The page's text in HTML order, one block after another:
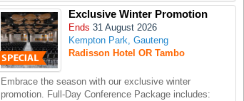
Exclusive Winter Promotion
Ends 31 August 2026
Kempton Park, Gauteng
Radisson Hotel OR Tambo
Embrace the season with our exclusive winter
promotion. Full-Day Conference Package includes: